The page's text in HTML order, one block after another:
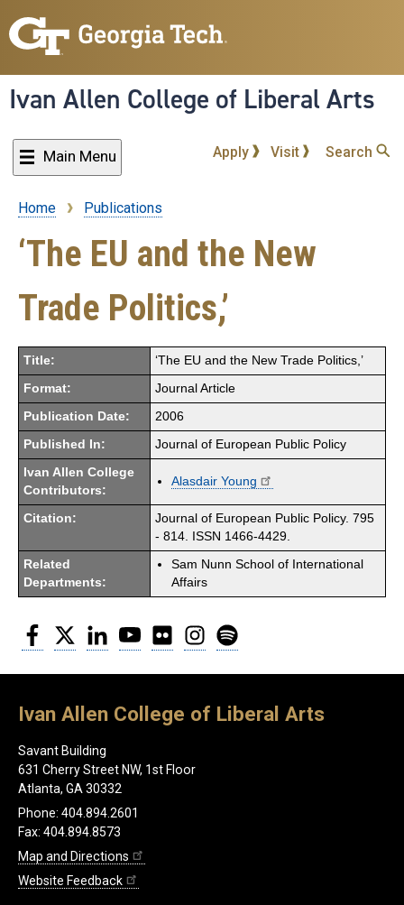
to
content
Ivan Allen College of Liberal Arts
Main Menu Apply Visit Search
Breadcrumb
Home Publications
‘The EU and the New
Trade Politics,’
Title: ‘The EU and the New Trade Politics,’
Format: Journal Article
Publication Date: 2006
Published In: Journal of European Public Policy
Ivan Allen College
Contributors:
Alasdair Young
Citation:
Journal of European Public Policy. 795
- 814. ISSN 1466-4429.
Related
Departments:
Sam Nunn School of International
Affairs
Facebook
Twitter LinkedInYouTubeFlickr Instagram
Ivan Allen College of Liberal Arts
Savant Building
631 Cherry Street NW, 1st Floor
Atlanta, GA 30332
Phone: 404.894.2601
Fax: 404.894.8573
Map and Directions
Website Feedback